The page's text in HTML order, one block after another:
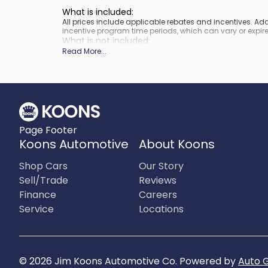
What is included:
All prices include applicable rebates and incentives.
incentive program time periods, which can vary or
What is not included:
Prices do not include tax, tags, title, registration and
Read More...
Page Footer
Koons Automotive
Shop Cars
Sell/Trade
Finance
Service
About Koons
Our Story
Reviews
Careers
Locations
© 2026 Jim Koons Automotive Co. Powered byAuto